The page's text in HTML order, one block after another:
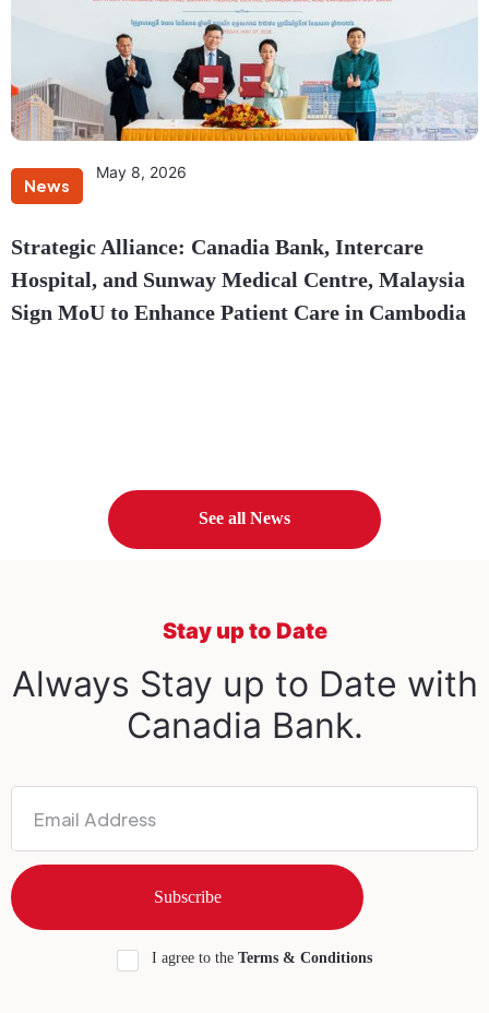
News
May 8, 2026
Strategic Alliance: Canadia Bank, Intercare
Hospital, and Sunway Medical Centre, Malaysia
Sign MoU to Enhance Patient Care in Cambodia
See all News
Stay up to Date
Always Stay up to Date with
Canadia Bank.
I agree to the Terms & Conditions